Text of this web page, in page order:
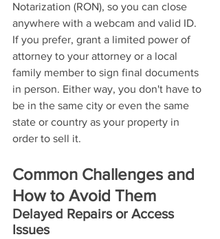
Notarization (RON), so you can close
anywhere with a webcam and valid ID.
If you prefer, grant a limited power of
attorney to your attorney or a local
family member to sign final documents
in person. Either way, you don't have to
be in the same city or even the same
state or country as your property in
order to sell it.
Common Challenges and
How to Avoid Them
Delayed Repairs or Access
Issues